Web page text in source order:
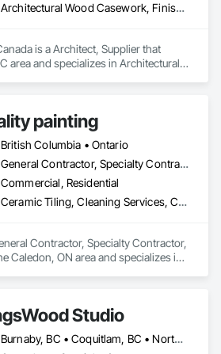
Architectural Wood Casework, Finish Carpentry
is a Architect, Supplier that
area and specializes in Architectural
painting
British Columbia • Ontario
General Contractor, Specialty Contractor, Supplier
Commercial, Residential
Ceramic Tiling, Cleaning Services, Closet Doors, Countertops, Decking, Demolition, Doors and Frames, Final Cleaning, Finish Carpentry, Flooring, General Construction Management, Painting, Wall Finishes, Wood Doors and Frames, Wood Flooring, Wood Framing, Wood Paneling
Contractor, Specialty Contractor,
Caledon, ON area and specializes in
Wall Finishes, Wood Doors and
Wood Framing, Wood Paneling.
Studio
Burnaby, BC • Coquitlam, BC • North Vancouver, BC • Port Coquitlam, BC • Port Moody, BC • Vancouver, BC • West Vancouver, BC • Whistler, BC • British Columbia